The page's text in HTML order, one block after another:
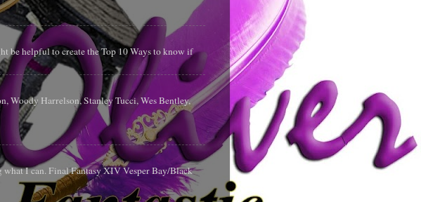
be helpful to create the Top 10 Ways to know if
Woody Harrelson, Stanley Tucci, Wes Bentley,
I can. Final Fantasy XIV Vesper Bay/Black